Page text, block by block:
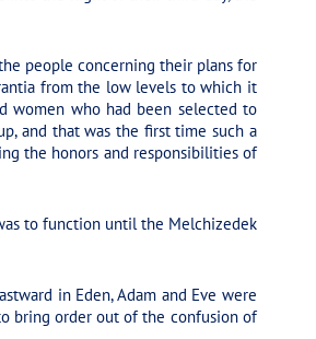
people concerning their plans for
from the low levels to which it
women who had been selected to
and that was the first time such a
the honors and responsibilities of
to function until the Melchizedek
in Eden, Adam and Eve were
bring order out of the confusion of